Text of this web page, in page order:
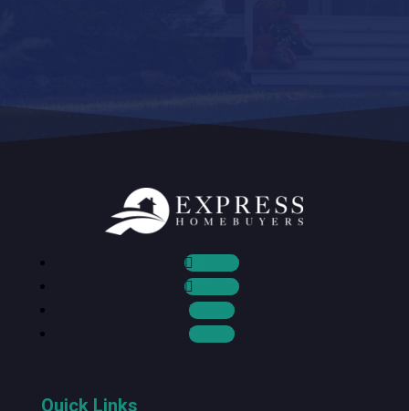
Follow
Follow
Follow
Follow
Quick Links